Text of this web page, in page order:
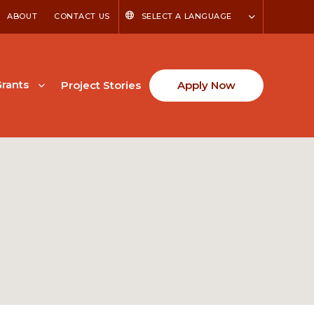
ABOUT CONTACT US SELECT A LANGUAGE
Project Stories Apply Now